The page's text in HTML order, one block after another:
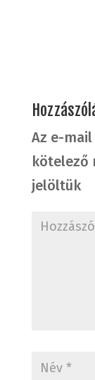
Az e-
kötelező
jelöltük